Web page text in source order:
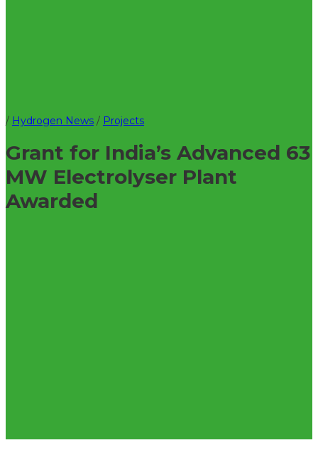
/ Hydrogen News / Projects
Grant for India’s Advanced 63
MW Electrolyser Plant
Awarded